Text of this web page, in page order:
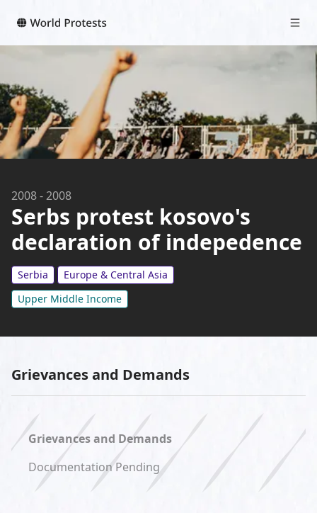
2008-2008
Serbs protest kosovo's
declaration of indepedence
Serbia
Europe & Central Asia
Upper Middle Income
Grievances and Demands
Grievances and Demands
Documentation Pending